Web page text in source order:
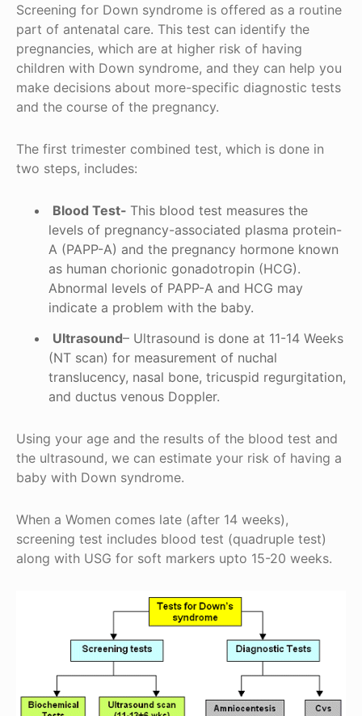
Screening for Down syndrome is offered as a routine
part of antenatal care. This test can identify the
pregnancies, which are at higher risk of having
children with Down syndrome, and they can help you
make decisions about more-specific diagnostic tests
and the course of the pregnancy.
The first trimester combined test, which is done in
two steps, includes:
Blood Test- This blood test measures the
levels of pregnancy-associated plasma protein-
A (PAPP-A) and the pregnancy hormone known
as human chorionic gonadotropin (HCG).
Abnormal levels of PAPP-A and HCG may
indicate a problem with the baby.
Ultrasound– Ultrasound is done at 11-14 Weeks
(NT scan) for measurement of nuchal
translucency, nasal bone, tricuspid regurgitation,
and ductus venous Doppler.
Using your age and the results of the blood test and
the ultrasound, we can estimate your risk of having a
baby with Down syndrome.
When a Women comes late (after 14 weeks),
screening test includes blood test (quadruple test)
along with USG for soft markers upto 15-20 weeks.